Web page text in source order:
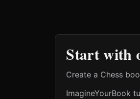
Start with
Create a Chess
ImagineYourBook